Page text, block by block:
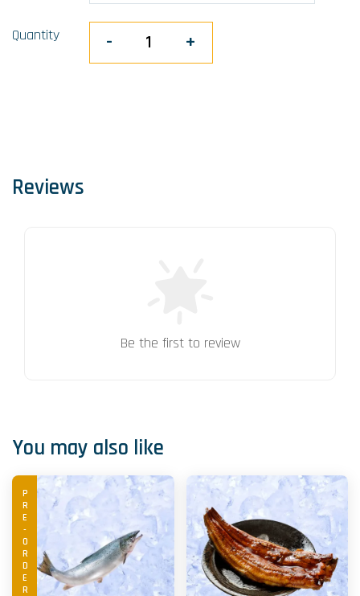
Quantity - +
Reviews
Be the first to review
You may also like
PRE-ORDER